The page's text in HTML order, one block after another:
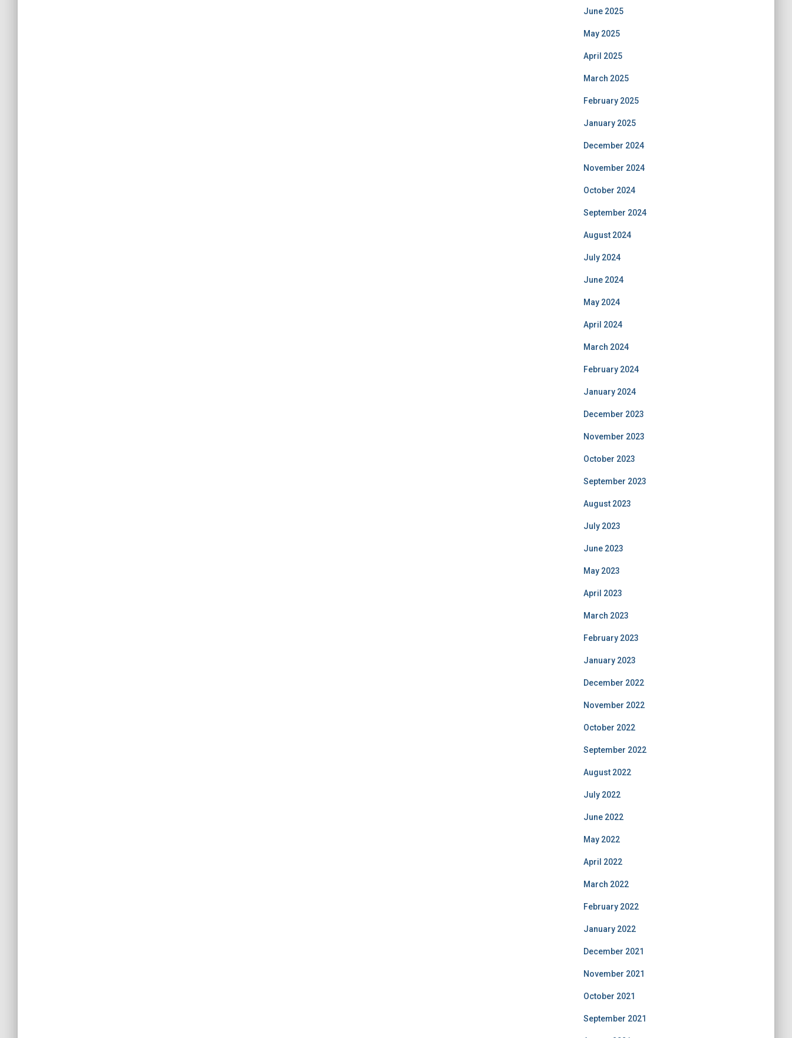
June 2025
May 2025
April 2025
March 2025
February 2025
January 2025
December 2024
November 2024
October 2024
September 2024
August 2024
July 2024
June 2024
May 2024
April 2024
March 2024
February 2024
January 2024
December 2023
November 2023
October 2023
September 2023
August 2023
July 2023
June 2023
May 2023
April 2023
March 2023
February 2023
January 2023
December 2022
November 2022
October 2022
September 2022
August 2022
July 2022
June 2022
May 2022
April 2022
March 2022
February 2022
January 2022
December 2021
November 2021
October 2021
September 2021